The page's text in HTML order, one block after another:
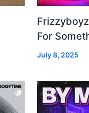
For
July 8, 2025